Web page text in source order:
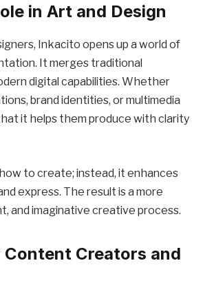
in Art and Design
Inkacito opens up a world of
It merges traditional
digital capabilities. Whether
brand identities, or multimedia
it helps them produce with clarity
to create; instead, it enhances
express. The result is a more
and imaginative creative process.
Creators and